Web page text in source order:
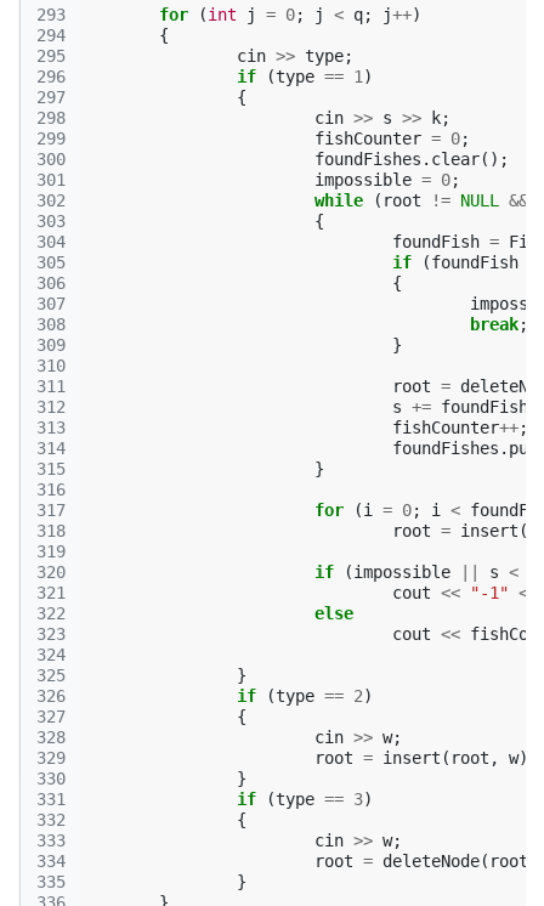
293
294
295
296
297
298
299
300
301
302
303
304
305
306
307
308
309
310
311
312
313
314
315
316
317
318
319
320
321
322
323
324
325
326
327
328
329
330
331
332
333
334
335
for (int j = 0; j < q; j++)
{
cin >> type;
if
(type == 1 )
{
cin >> s >> k;
fishCounter = 0;
foundFishes . clear();
impossible = 0;
while
( root != NULL &&
{
foundFish =
if
(foundFish
{
break;
}
root =
s += foundFish
fishCounter++;
foundFishes .
}
for (i = 0; i <
root = insert (
if (impossible s <
cout << "-1" <<
else
cout <<
}
if
(type == 2)
{
cin >> w;
root = insert ( root , w);
}
if
(type == 3)
{
cin >> w;
root = deleteNode( root
}